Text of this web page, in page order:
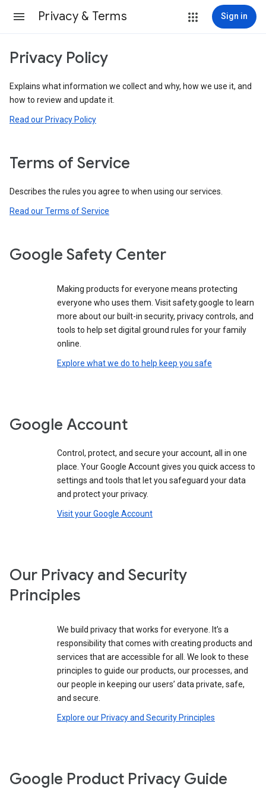
Privacy & Terms Sign in
Privacy Policy
Explains what information we collect and why, how we use it, and
how to review and update it.
Read our Privacy Policy
Terms of Service
Describes the rules you agree to when using our services.
Read our Terms of Service
Google Safety Center
Making products for everyone means protecting
everyone who uses them. Visit safety.google to learn
more about our built-in security, privacy controls, and
tools to help set digital ground rules for your family
online.
Explore what we do to help keep you safe
Google Account
Control, protect, and secure your account, all in one
place. Your Google Account gives you quick access to
settings and tools that let you safeguard your data
and protect your privacy.
Visit your Google Account
Our Privacy and Security
Principles
We build privacy that works for everyone. It’s a
responsibility that comes with creating products and
services that are accessible for all. We look to these
principles to guide our products, our processes, and
our people in keeping our users’ data private, safe,
and secure.
Explore our Privacy and Security Principles
Google Product Privacy Guide